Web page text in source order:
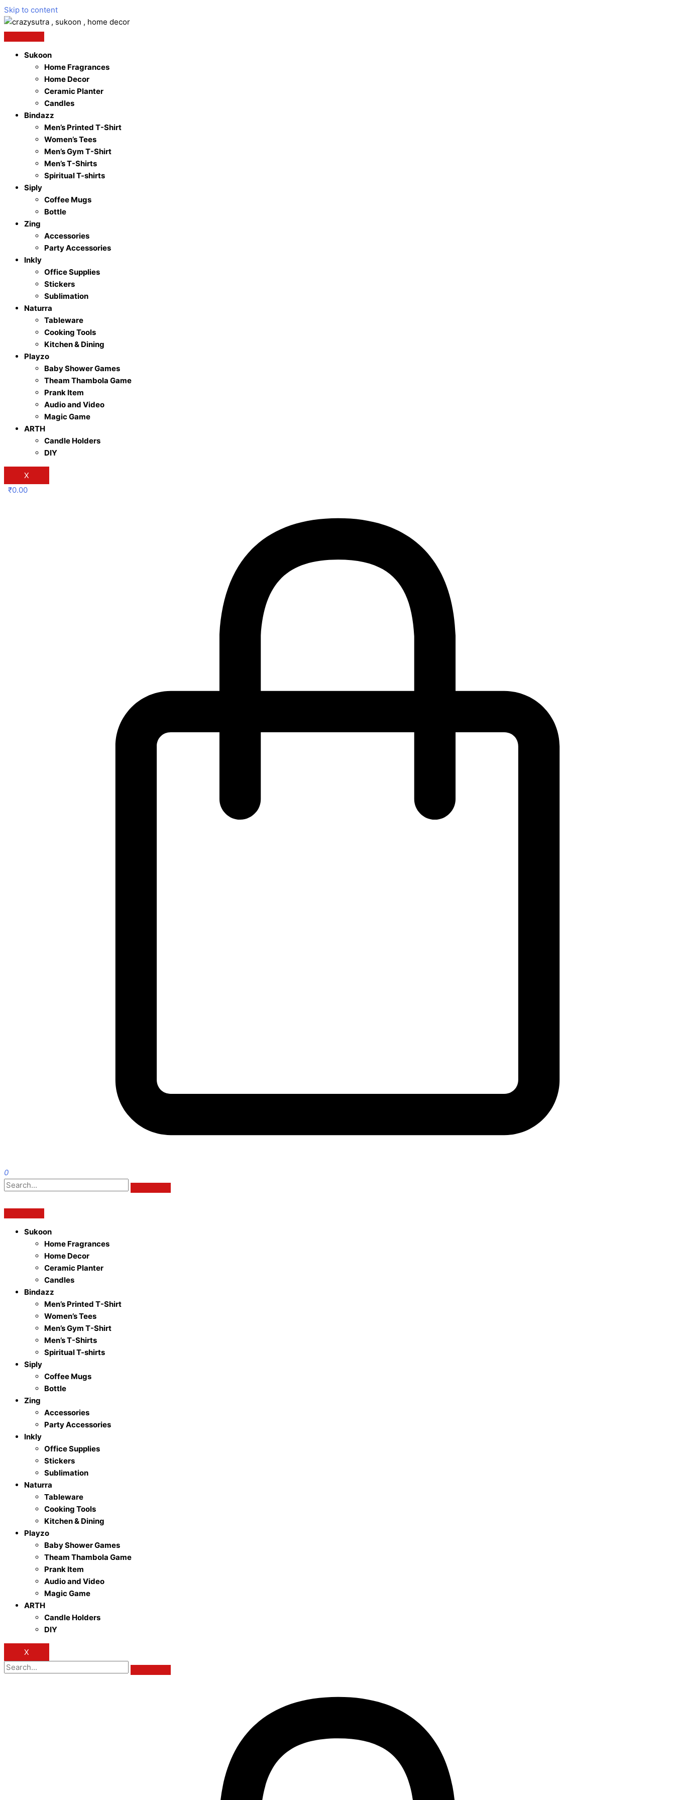
Skip to content
Sukoon
Home Fragrances
Home Decor
Ceramic Planter
Candles
Bindazz
Men’s Printed T-Shirt
Women’s Tees
Men’s Gym T-Shirt
Men’s T-Shirts
Spiritual T-shirts
Siply
Coffee Mugs
Bottle
Zing
Accessories
Party Accessories
Inkly
Office Supplies
Stickers
Sublimation
Naturra
Tableware
Cooking Tools
Kitchen & Dining
Playzo
Baby Shower Games
Theam Thambola Game
Prank Item
Audio and Video
Magic Game
ARTH
Candle Holders
DIY
X
₹0.00
0
Sukoon
Home Fragrances
Home Decor
Ceramic Planter
Candles
Bindazz
Men’s Printed T-Shirt
Women’s Tees
Men’s Gym T-Shirt
Men’s T-Shirts
Spiritual T-shirts
Siply
Coffee Mugs
Bottle
Zing
Accessories
Party Accessories
Inkly
Office Supplies
Stickers
Sublimation
Naturra
Tableware
Cooking Tools
Kitchen & Dining
Playzo
Baby Shower Games
Theam Thambola Game
Prank Item
Audio and Video
Magic Game
ARTH
Candle Holders
DIY
X